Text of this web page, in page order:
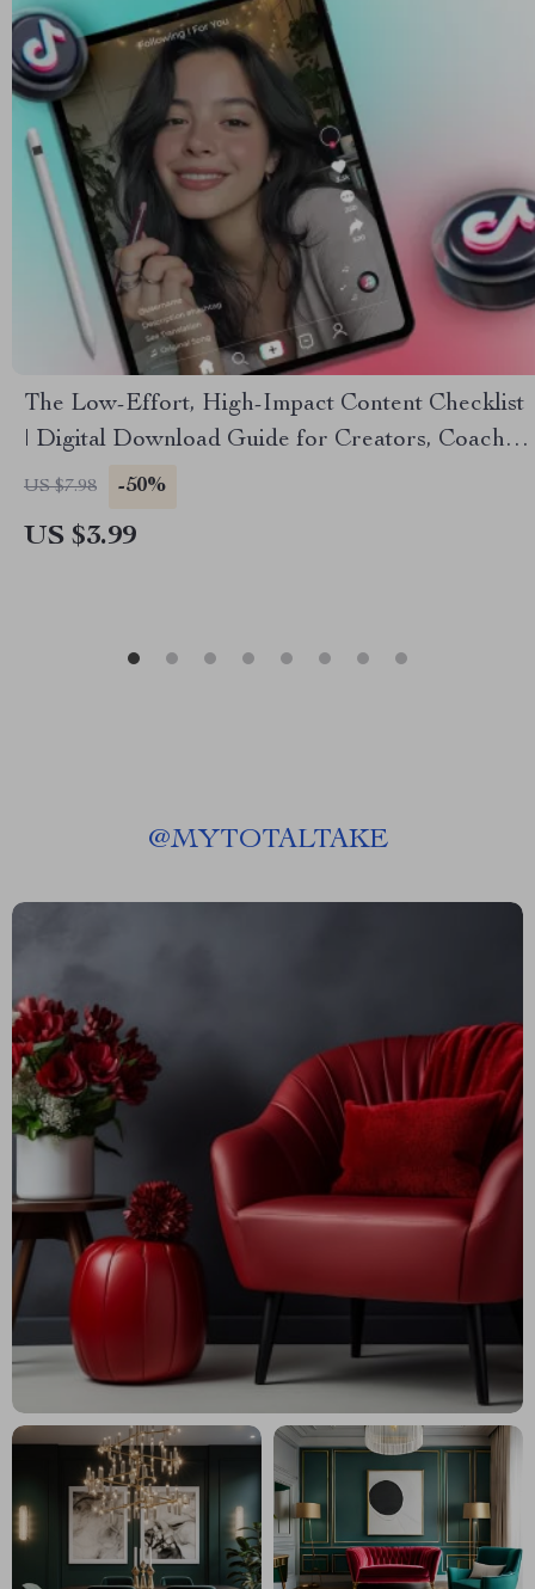
The Low-Effort, High-Impact Content Checklist
| Digital Download Guide for Creators, Coaches
& Small Business Owners | Fast Content Ideas &
US $7.98 -50%
US $3.99
@MYTOTALTAKE